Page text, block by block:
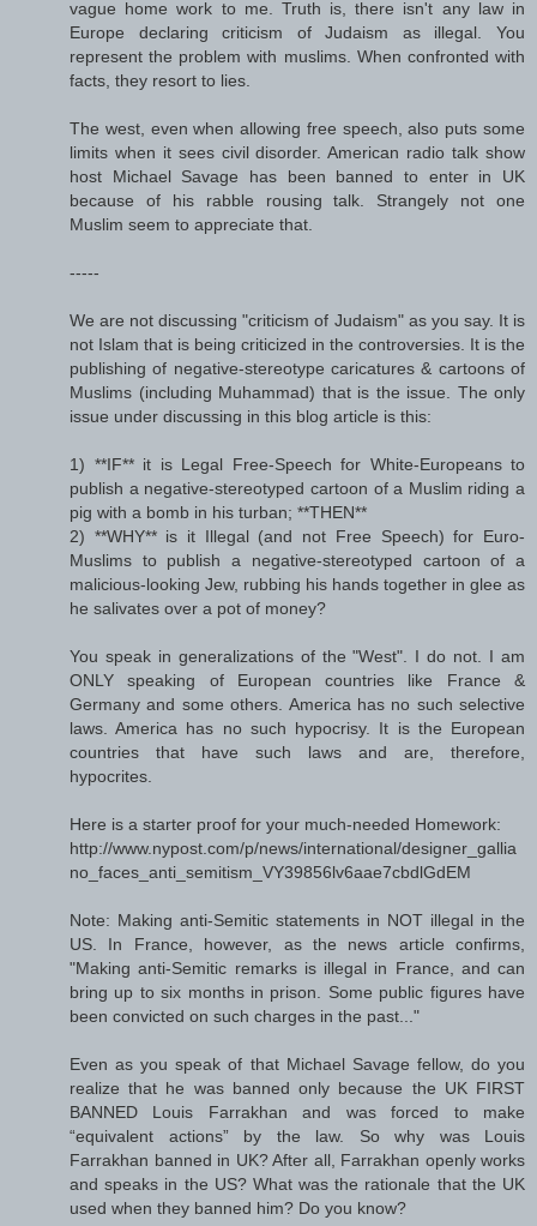
vague home work to me. Truth is, there isn't any law in
Europe declaring criticism of Judaism as illegal. You
represent the problem with muslims. When confronted with
facts, they resort to lies.
The west, even when allowing free speech, also puts some
limits when it sees civil disorder. American radio talk show
host Michael Savage has been banned to enter in UK
because of his rabble rousing talk. Strangely not one
Muslim seem to appreciate that.
-----
We are not discussing "criticism of Judaism" as you say. It is
not Islam that is being criticized in the controversies. It is the
publishing of negative-stereotype caricatures & cartoons of
Muslims (including Muhammad) that is the issue. The only
issue under discussing in this blog article is this:
1) **IF** it is Legal Free-Speech for White-Europeans to
publish a negative-stereotyped cartoon of a Muslim riding a
pig with a bomb in his turban; **THEN**
2) **WHY** is it Illegal (and not Free Speech) for Euro-
Muslims to publish a negative-stereotyped cartoon of a
malicious-looking Jew, rubbing his hands together in glee as
he salivates over a pot of money?
You speak in generalizations of the "West". I do not. I am
ONLY speaking of European countries like France &
Germany and some others. America has no such selective
laws. America has no such hypocrisy. It is the European
countries that have such laws and are, therefore,
hypocrites.
Here is a starter proof for your much-needed Homework:
http://www.nypost.com/p/news/international/designer_gallia
no_faces_anti_semitism_VY39856lv6aae7cbdlGdEM
Note: Making anti-Semitic statements in NOT illegal in the
US. In France, however, as the news article confirms,
"Making anti-Semitic remarks is illegal in France, and can
bring up to six months in prison. Some public figures have
been convicted on such charges in the past..."
Even as you speak of that Michael Savage fellow, do you
realize that he was banned only because the UK FIRST
BANNED Louis Farrakhan and was forced to make
“equivalent actions” by the law. So why was Louis
Farrakhan banned in UK? After all, Farrakhan openly works
and speaks in the US? What was the rationale that the UK
used when they banned him? Do you know?